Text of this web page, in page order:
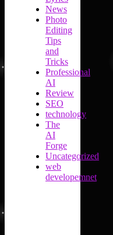
News
Photo
Editing
Tips
and
Tricks
Professional
AI
Review
SEO
technology
The
AI
Forge
Uncategorized
web
developemnet